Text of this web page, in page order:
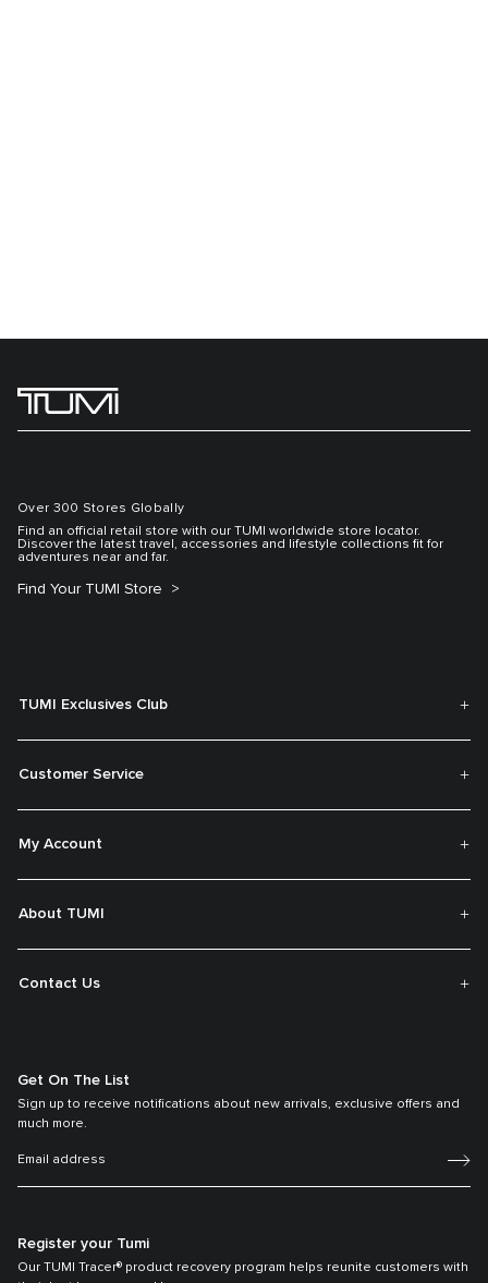
Over 300 Stores Globally
Find an official retail store with our TUMI worldwide store locator.
Discover the latest travel, accessories and lifestyle collections fit for
adventures near and far.
Find Your TUMI Store
TUMI Exclusives Club
Customer Service
My Account
About TUMI
Contact Us
Get On The List
Sign up to receive notifications about new arrivals, exclusive offers and
much more.
Register your Tumi
Our TUMI Tracer® product recovery program helps reunite customers with